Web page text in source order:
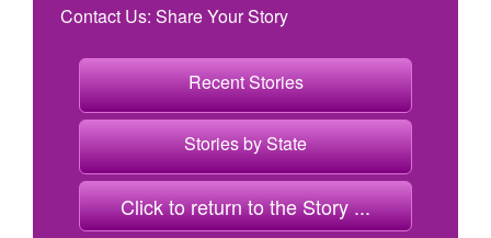
Contact Us: Share Your Story
Recent Stories
Stories by State